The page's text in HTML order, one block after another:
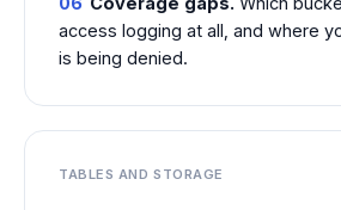
access logging at all, and where
is being denied.
TABLES AND STORAGE